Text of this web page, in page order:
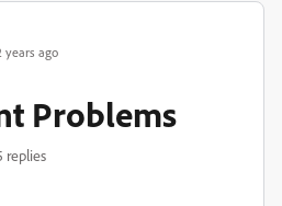
years ago
Problems
replies